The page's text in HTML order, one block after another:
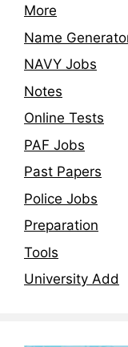
More
Name
NAVY Jobs
Notes
Online Tests
PAF Jobs
Past Papers
Police Jobs
Preparation
Tools
University Add